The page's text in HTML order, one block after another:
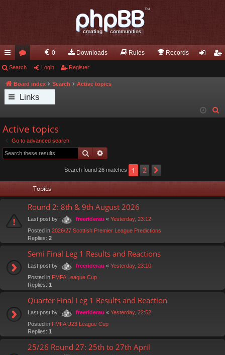
ui
ck
lin
or
u
m
0 Downloads Rules Records
Search Login Register
Board index Search Active topics
Links
Active topics
Go to advanced search
Search
Search found 26 matches 1 2
Topics
Round 2: 8th & 9th August 2026
Last post by freeriderau « Yesterday, 23:12
Posted in 2026/27 Scottish Premier League Predictions
Replies: 2
Semi Final Leg 1 Results and Reactions
Last post by freeriderau « Yesterday, 23:10
Posted in FMFA League Cup
Replies: 1
Quarter Final Leg 1 Results and Reaction
Last post by freeriderau « Yesterday, 22:52
Posted in FMFA U23 League Cup
Replies: 1
25/26 Round 27: 25th to 27th April